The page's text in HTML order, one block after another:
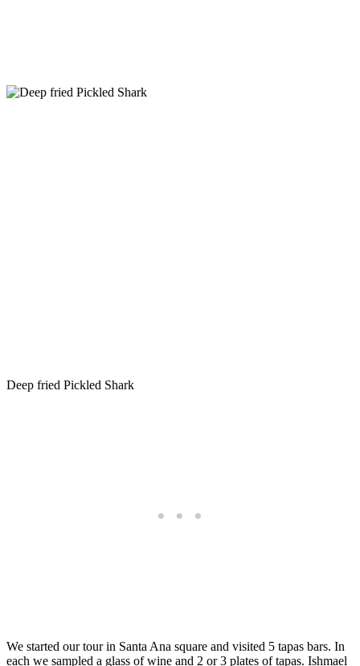
Deep fried Pickled Shark
We started our tour in Santa Ana square and visited 5 tapas bars. In
each we sampled a glass of wine and 2 or 3 plates of tapas. Ishmael